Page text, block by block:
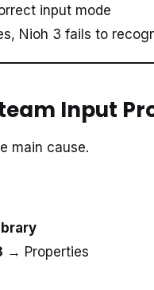
input mode
Nioh 3 fails to
Input
main cause.
→ Properties